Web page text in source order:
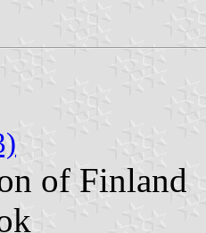
of Finland